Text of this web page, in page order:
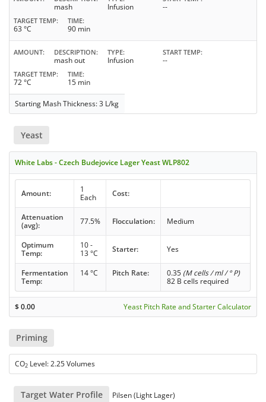
mash Infusion --
TARGET TEMP
63 °C
TIME
90 min
AMOUNT DESCRIPTION
mash out
TYPE
Infusion
START TEMP
--
TARGET TEMP
72 °C
TIME
15 min
Starting Mash Thickness: 3 L/kg
Yeast
White Labs - Czech Budejovice Lager Yeast WLP802
Amount:
1
Each
Cost:
Attenuation
(avg):
77.5% Flocculation: Medium
Optimum
Temp:
10 -
13 °C
Starter: Yes
Fermentation
Temp:
14 °C Pitch Rate: 0.35 (M cells / ml / ° P)
82 B cells required
$0.00 Yeast Pitch Rate and Starter Calculator
Priming
CO2 Level: 2.25 Volumes
Target Water Profile Pilsen (Light Lager)